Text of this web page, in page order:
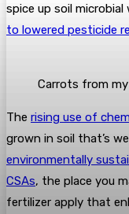
spice up soil
to lowered pesticide
Carrots from
The rising use of
grown in soil that’s
environmentally
CSAs, the place you
fertilizer apply that